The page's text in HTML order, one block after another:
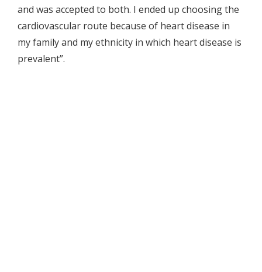
and was accepted to both. I ended up choosing the
cardiovascular route because of heart disease in
my family and my ethnicity in which heart disease is
prevalent”.